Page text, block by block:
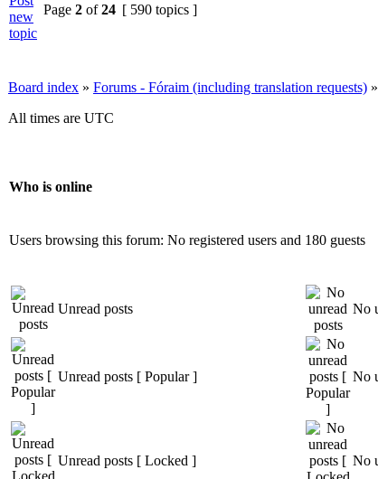
Page 2 of24 [ 590 topics ]
Board index » Forums - Fóraim (including translation requests) »
All times are UTC
Who is online
Users browsing this forum: No registered users and 180 guests
Unread posts No
Unread posts [ Popular ] No
Unread posts [ Locked ] No